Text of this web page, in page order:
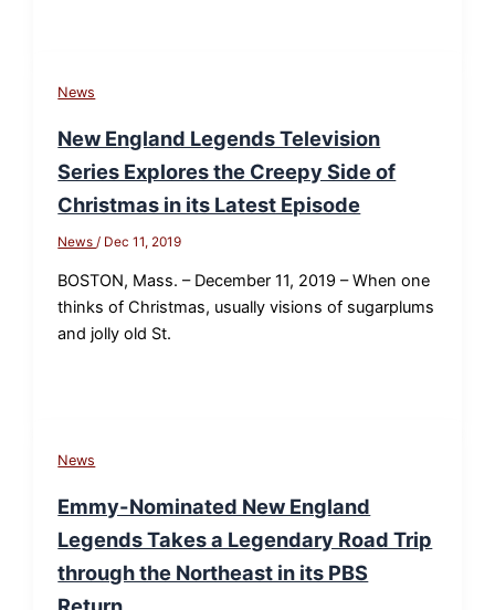
News
New England Legends Television
Series Explores the Creepy Side of
Christmas in its Latest Episode
News / Dec 11, 2019
BOSTON, Mass. – December 11, 2019 – When one
thinks of Christmas, usually visions of sugarplums
and jolly old St.
News
Emmy-Nominated New England
Legends Takes a Legendary Road Trip
through the Northeast in its PBS